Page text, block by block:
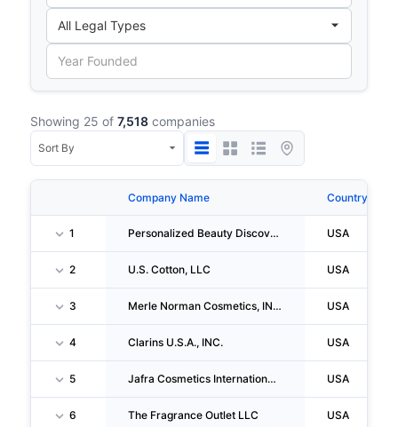
Showing 25 of 7,518 companies
Company Name Country
1 Personalized Beauty Discovery, INC. USA
2 U.S. Cotton, LLC USA
3 Merle Norman Cosmetics, INC. USA
4 Clarins U.S.A., INC. USA
5 Jafra Cosmetics International, INC. USA
6 The Fragrance Outlet LLC USA